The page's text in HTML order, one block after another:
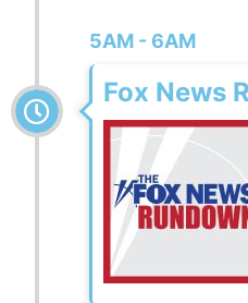
5AM - 6AM
Fox News